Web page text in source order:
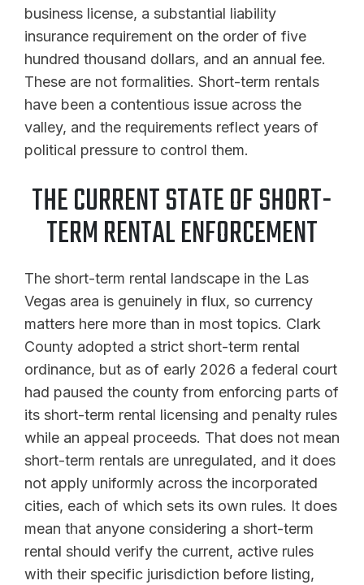
business license, a substantial liability
insurance requirement on the order of five
hundred thousand dollars, and an annual fee.
These are not formalities. Short-term rentals
have been a contentious issue across the
valley, and the requirements reflect years of
political pressure to control them.
THE CURRENT STATE OF SHORT-
TERM RENTAL ENFORCEMENT
The short-term rental landscape in the Las
Vegas area is genuinely in flux, so currency
matters here more than in most topics. Clark
County adopted a strict short-term rental
ordinance, but as of early 2026 a federal court
had paused the county from enforcing parts of
its short-term rental licensing and penalty rules
while an appeal proceeds. That does not mean
short-term rentals are unregulated, and it does
not apply uniformly across the incorporated
cities, each of which sets its own rules. It does
mean that anyone considering a short-term
rental should verify the current, active rules
with their specific jurisdiction before listing,